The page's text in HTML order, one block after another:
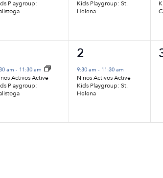
Playgroup:
Kids Playgroup: St.
Helena
am - 11:30 am
Activos Active
Playgroup:
1
event,
2
9:30 am - 11:30 am
Ninos Activos Active
Kids Playgroup: St.
Helena